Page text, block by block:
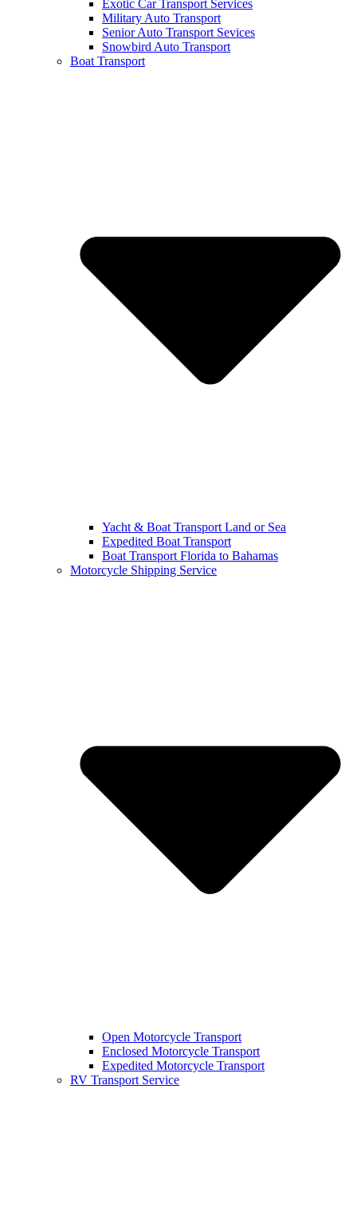
Exotic Car Transport Services
Military Auto Transport
Senior Auto Transport Sevices
Snowbird Auto Transport
Boat Transport
Yacht & Boat Transport Land or Sea
Expedited Boat Transport
Boat Transport Florida to Bahamas
Motorcycle Shipping Service
Open Motorcycle Transport
Enclosed Motorcycle Transport
Expedited Motorcycle Transport
RV Transport Service